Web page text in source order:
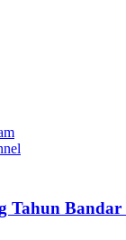
Tahun Bandar